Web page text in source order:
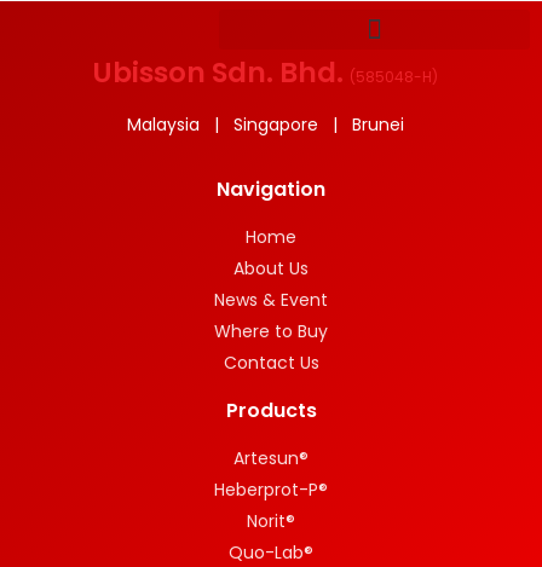
Ubisson Sdn. Bhd. (585048-H)
Malaysia | Singapore | Brunei
Navigation
Home
About Us
News & Event
Where to Buy
Contact Us
Products
Artesun®
Heberprot-P®
Norit®
Quo-Lab®